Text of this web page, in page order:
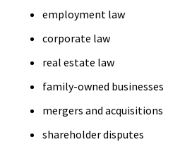
employment law
corporate law
real estate law
family-owned businesses
mergers and acquisitions
shareholder disputes